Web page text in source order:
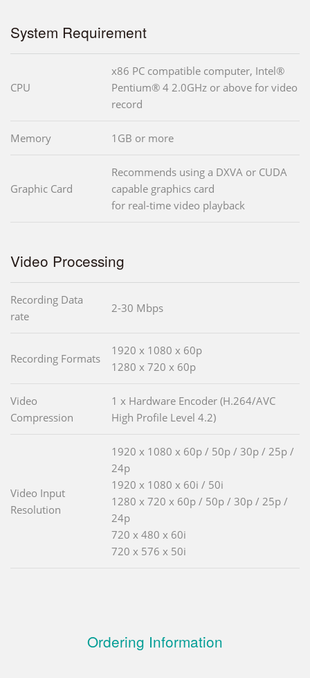
System Requirement
CPU
x86 PC compatible computer, Intel®
Pentium® 4 2.0GHz or above for video
record
Memory 1GB or more
Graphic Card
Recommends using a DXVA or CUDA
capable graphics card
for real-time video playback
Video Processing
Recording Data
rate
2-30 Mbps
Recording Formats
1920 x 1080 x 60p
1280 x 720 x 60p
Video
Compression
1 x Hardware Encoder (H.264/AVC
High Profile Level 4.2)
Video Input
Resolution
1920 x 1080 x 60p / 50p / 30p / 25p /
24p
1920 x 1080 x 60i / 50i
1280 x 720 x 60p / 50p / 30p / 25p /
24p
720 x 480 x 60i
720 x 576 x 50i
Ordering Information